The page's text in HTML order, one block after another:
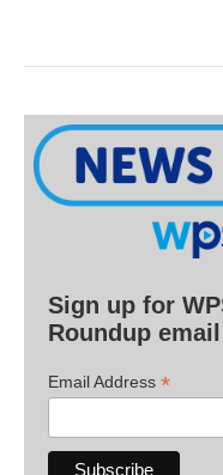
Sign up for
Roundup email
Email Address *